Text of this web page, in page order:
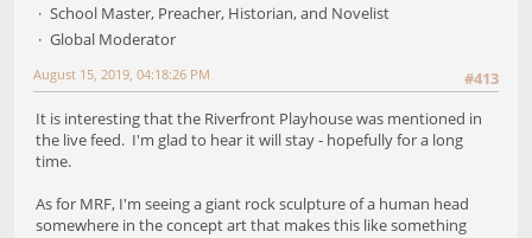
School Master, Preacher, Historian, and Novelist
Global Moderator
#413
August 15, 2019, 04:18:26 PM
It is interesting that the Riverfront Playhouse was mentioned in
the live feed. I'm glad to hear it will stay - hopefully for a long
time.
As for MRF, I'm seeing a giant rock sculpture of a human head
somewhere in the concept art that makes this like something